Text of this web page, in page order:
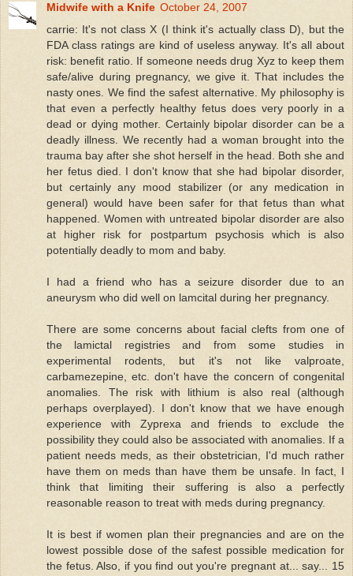
Midwife with a Knife October 24, 2007
carrie: It's not class X (I think it's actually class D), but the
FDA class ratings are kind of useless anyway. It's all about
risk: benefit ratio. If someone needs drug Xyz to keep them
safe/alive during pregnancy, we give it. That includes the
nasty ones. We find the safest alternative. My philosophy is
that even a perfectly healthy fetus does very poorly in a
dead or dying mother. Certainly bipolar disorder can be a
deadly illness. We recently had a woman brought into the
trauma bay after she shot herself in the head. Both she and
her fetus died. I don't know that she had bipolar disorder,
but certainly any mood stabilizer (or any medication in
general) would have been safer for that fetus than what
happened. Women with untreated bipolar disorder are also
at higher risk for postpartum psychosis which is also
potentially deadly to mom and baby.
I had a friend who has a seizure disorder due to an
aneurysm who did well on lamcital during her pregnancy.
There are some concerns about facial clefts from one of
the lamictal registries and from some studies in
experimental rodents, but it's not like valproate,
carbamezepine, etc. don't have the concern of congenital
anomalies. The risk with lithium is also real (although
perhaps overplayed). I don't know that we have enough
experience with Zyprexa and friends to exclude the
possibility they could also be associated with anomalies. If a
patient needs meds, as their obstetrician, I'd much rather
have them on meds than have them be unsafe. In fact, I
think that limiting their suffering is also a perfectly
reasonable reason to treat with meds during pregnancy.
It is best if women plan their pregnancies and are on the
lowest possible dose of the safest possible medication for
the fetus. Also, if you find out you're pregnant at... say... 15